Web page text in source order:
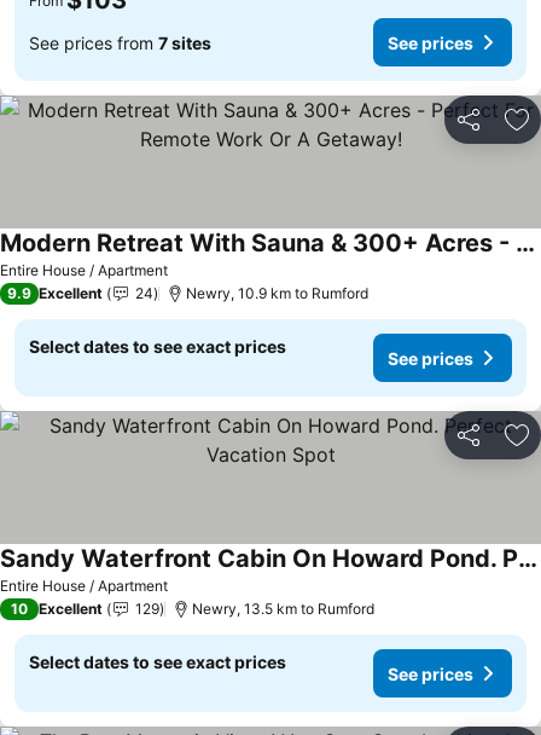
See prices from 7 sites See prices
Share
Entire House / Apartment
Modern Retreat With Sauna & 300+ Acres - Perfect For Remote Work Or A Getaway!
9.9 Excellent 24 Newry, 10.9 km to Rumford
Select dates to see exact prices
See prices
Share
Entire House / Apartment
Sandy Waterfront Cabin On Howard Pond. Perfect Vacation Spot
10 Excellent 129 Newry, 13.5 km to Rumford
Select dates to see exact prices
See prices